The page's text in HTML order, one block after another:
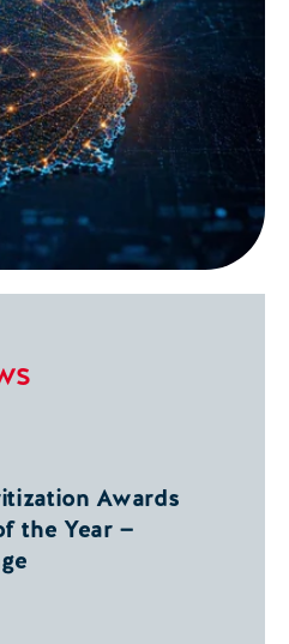
Awards
the Year —